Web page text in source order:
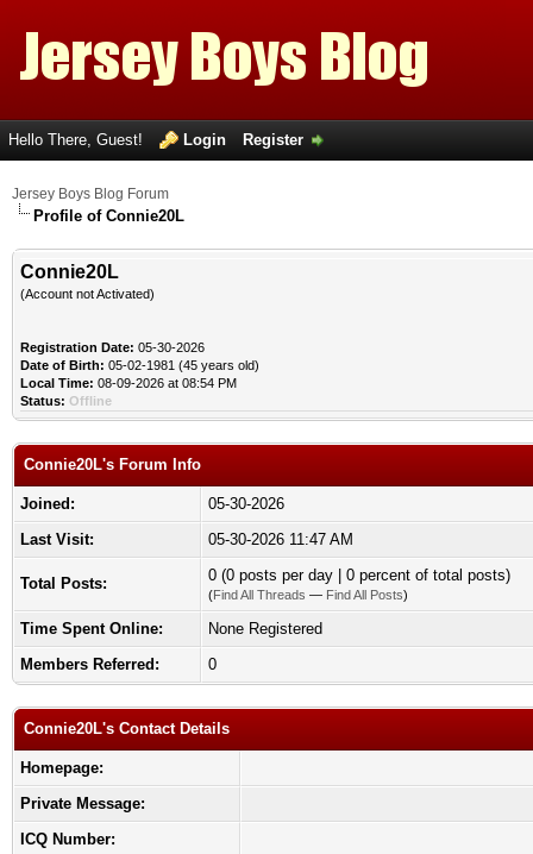
Hello There, Guest! Login Register
Jersey Boys Blog Forum
Profile of Connie20L
Connie20L
(Account not Activated)
Registration Date: 05-30-2026
Date of Birth: 05-02-1981 (45 years old)
Local Time: 08-09-2026 at 08:54 PM
Status: Offline
Connie20L's Forum Info
Joined:
05-30-2026
Last Visit:
05-30-2026 11:47 AM
Total Posts: 0 (0 posts per day | 0 percent of total posts)
(Find All Threads — Find All Posts)
Time Spent Online:
None Registered
Members Referred:
0
Connie20L's Contact Details
Homepage:
Private Message:
ICQ Number: